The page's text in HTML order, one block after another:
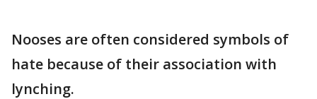
Nooses are often considered symbols of
hate because of their association with
lynching.